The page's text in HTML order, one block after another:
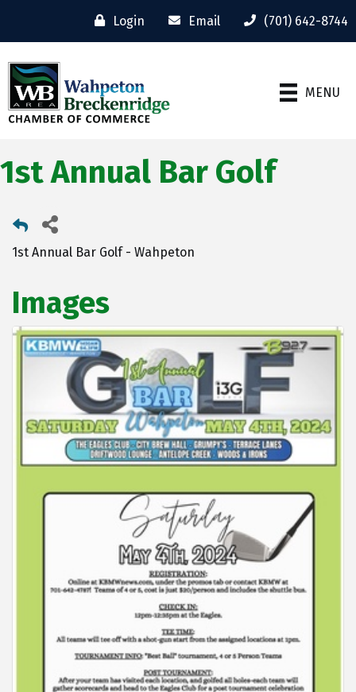
Login Email (701) 642-8744
MENU
1st Annual Bar Golf
1st Annual Bar Golf - Wahpeton
Images